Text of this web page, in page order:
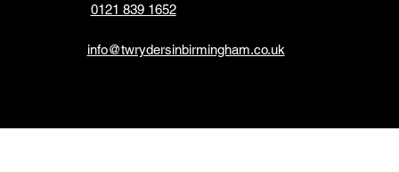
0121 839 1652
info@twrydersinbirmingham.co.uk